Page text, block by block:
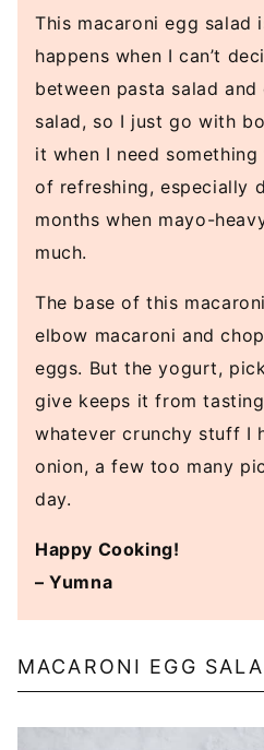
This macaroni egg salad
happens when I can’t
between pasta salad and
salad, so I just go with
it when I need
of refreshing, especially
months when mayo-
much.
The base of this
elbow macaroni and
eggs. But the yogurt,
give keeps it from
whatever crunchy stuff I
onion, a few too many
day.
Happy Cooking!
– Yumna
MACARONI EGG